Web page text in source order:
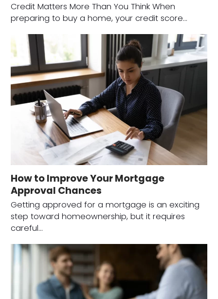
Credit Matters More Than You Think When
preparing to buy a home, your credit score…
How to Improve Your Mortgage
Approval Chances
Getting approved for a mortgage is an exciting
step toward homeownership, but it requires
careful…